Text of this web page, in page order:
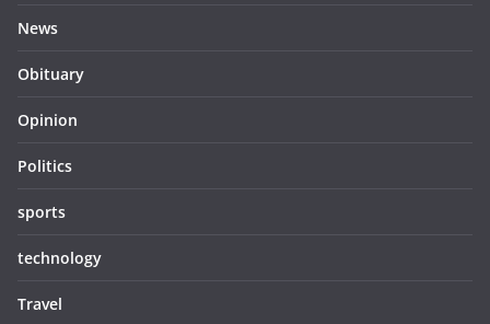
News
Obituary
Opinion
Politics
sports
technology
Travel